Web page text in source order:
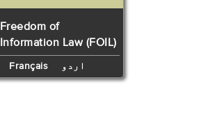
Freedom of
Information Law (FOIL)
Français اردو